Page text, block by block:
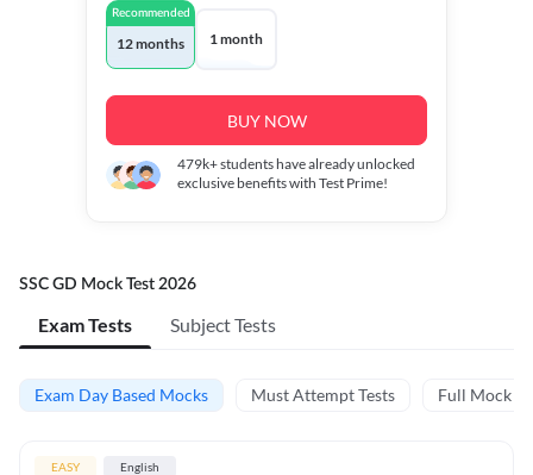
Recommended
12 months 1 month
BUY NOW
479k+students have already unlocked
exclusive benefits with Test Prime!
SSC GD Mock Test 2026
Exam Tests Subject Tests
Exam Day Based Mocks Must Attempt Tests Full Mock
EASY English